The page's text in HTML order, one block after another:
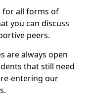
for all forms of
you can discuss
peers.
are always open
that still need
entering our